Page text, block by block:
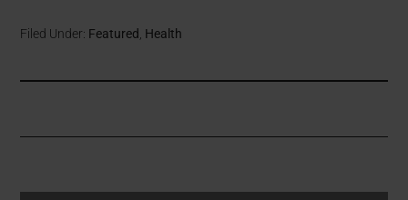
Filed Under: Featured, Health